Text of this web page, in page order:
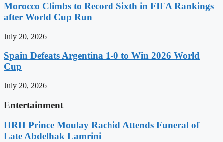
Morocco Climbs to Record Sixth in FIFA Rankings
after World Cup Run
July 20, 2026
Spain Defeats Argentina 1-0 to Win 2026 World
Cup
July 20, 2026
Entertainment
HRH Prince Moulay Rachid Attends Funeral of
Late Abdelhak Lamrini